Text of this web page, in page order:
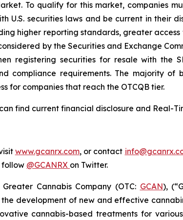
To qualify for this market, companies
U.S. securities laws and be current in their
higher reporting standards, greater
by the Securities and Exchange
registering securities for resale with the
compliance requirements. The majority
for companies that reach the OTCQB tier.
can find current financial disclosure and Real-
www.gcanrx.com,or contact
follow @GCANRX on Twitter.
Cannabis Company (OTC: GCAN),
development of new and effective
cannabis-based treatments for